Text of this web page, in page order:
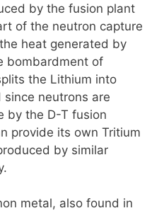
by the fusion plant
of the neutron capture
heat generated by
bombardment of
the Lithium into
neutrons are
by the D-T fusion
provide its own Tritium
by similar
metal, also found in